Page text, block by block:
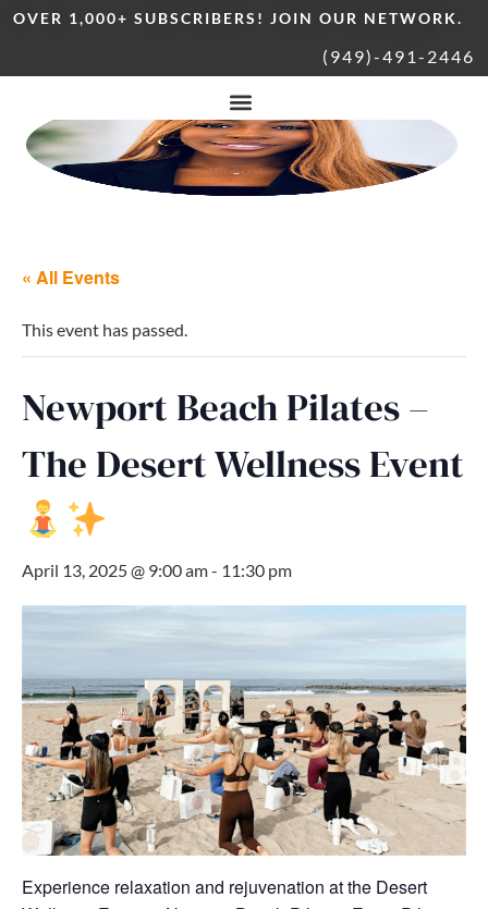
OVER 1,000+ SUBSCRIBERS! JOIN OUR NETWORK.
(949)-491-2446
« All Events
This event has passed.
Newport Beach Pilates –
The Desert Wellness Event
April 13, 2025 @ 9:00 am- 11:30 pm
Experience relaxation and rejuvenation at the Desert